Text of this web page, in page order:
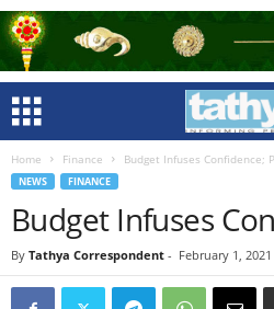
Home Finance Budget Infuses Confidence;
NEWS FINANCE
Budget Infuses
By Tathya Correspondent - February 1, 2021